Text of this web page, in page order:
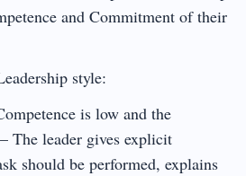
and Commitment of their
style:
is low and the
The leader gives explicit
should be performed, explains